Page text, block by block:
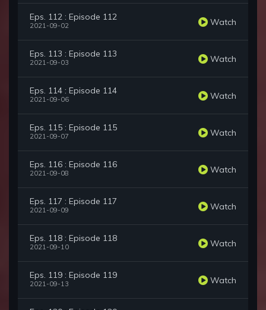
Eps. 112 : Episode 112
2021-09-02 Watch
Eps. 113 : Episode 113
2021-09-03 Watch
Eps. 114 : Episode 114
2021-09-06 Watch
Eps. 115 : Episode 115
2021-09-07 Watch
Eps. 116 : Episode 116
2021-09-08 Watch
Eps. 117 : Episode 117
2021-09-09 Watch
Eps. 118 : Episode 118
2021-09-10 Watch
Eps. 119 : Episode 119
2021-09-13 Watch